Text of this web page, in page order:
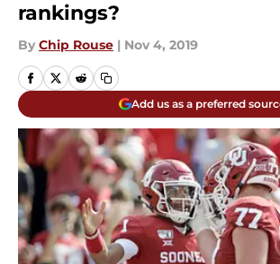
rankings?
By Chip Rouse | Nov 4, 2019
Add us as a preferred